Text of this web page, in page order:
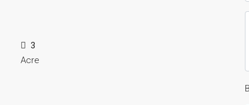
3
Acre